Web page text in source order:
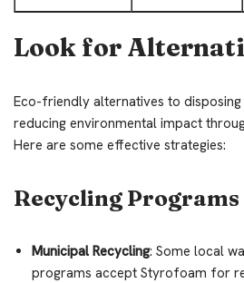
Look for
Eco-friendly alternatives to
reducing environmental impact
Here are some effective strategies:
Recycling Programs
Municipal Recycling: Some local
programs accept Styrofoam for